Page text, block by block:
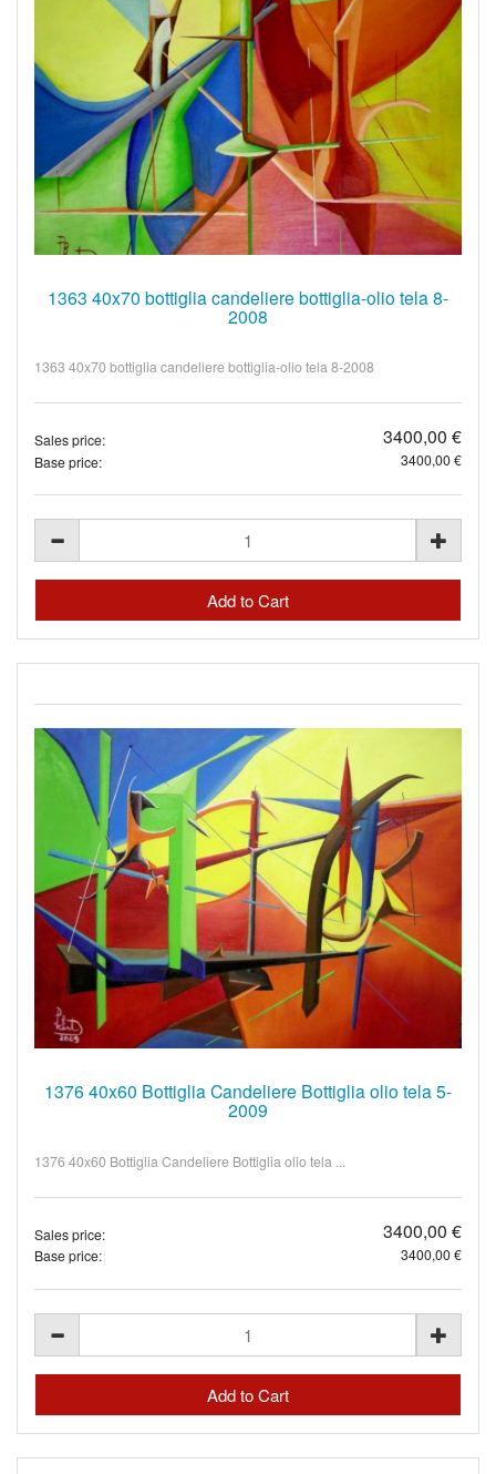
1363 40x70 bottiglia candeliere bottiglia-olio tela 8-
2008
1363 40x70 bottiglia candeliere bottiglia-olio tela 8-2008
Sales price: 3400,00 €
Base price: 3400,00 €
1376 40x60 Bottiglia Candeliere Bottiglia olio tela 5-
2009
1376 40x60 Bottiglia Candeliere Bottiglia olio tela ...
Sales price: 3400,00 €
Base price: 3400,00 €